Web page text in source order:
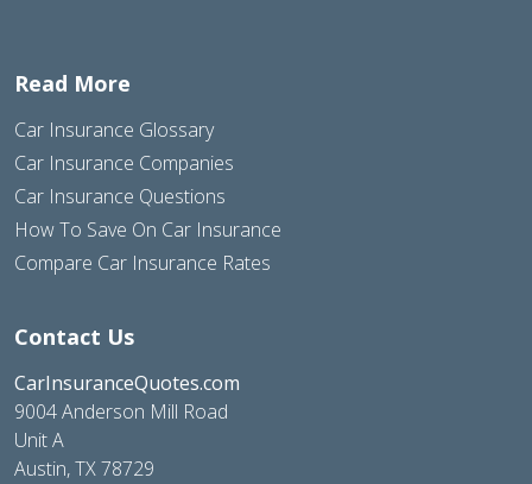
Read More
Car Insurance Glossary
Car Insurance Companies
Car Insurance Questions
How To Save On Car Insurance
Compare Car Insurance Rates
Contact Us
CarInsuranceQuotes.com
9004 Anderson Mill Road
Unit A
Austin, TX 78729